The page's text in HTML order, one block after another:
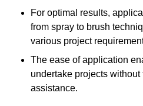
For optimal results,
from spray to brush
various project
The ease of application
undertake projects without
assistance.